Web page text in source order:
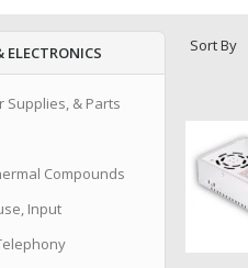
Sort By
ELECTRONICS
Supplies, & Parts
Compounds
Input